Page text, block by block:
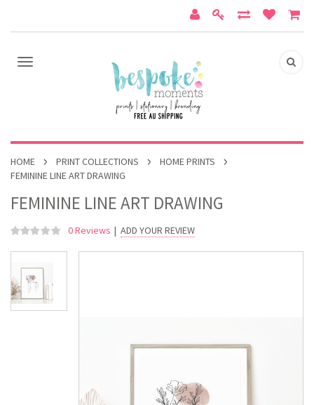
HOME PRINT COLLECTIONS
HOME PRINTS
FEMININE LINE ART DRAWING
FEMININE LINE ART DRAWING
0 Reviews | ADD YOUR REVIEW